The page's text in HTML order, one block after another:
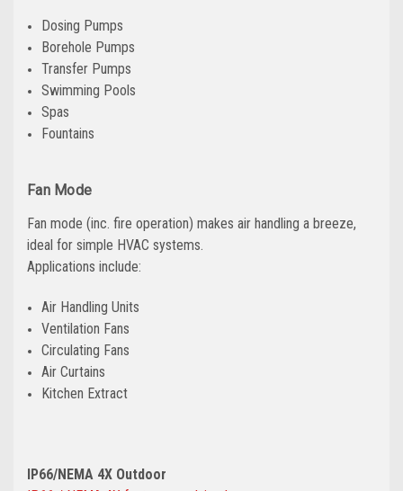
Dosing Pumps
Borehole Pumps
Transfer Pumps
Swimming Pools
Spas
Fountains
Fan Mode
Fan mode (inc. fire operation) makes air handling a breeze,
ideal for simple HVAC systems.
Applications include:
Air Handling Units
Ventilation Fans
Circulating Fans
Air Curtains
Kitchen Extract
IP66/NEMA 4X Outdoor